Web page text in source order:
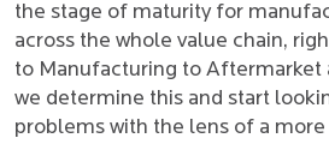
the stage of maturity for
across the whole value chain,
to Manufacturing to Aftermarket
we determine this and start
problems with the lens of a